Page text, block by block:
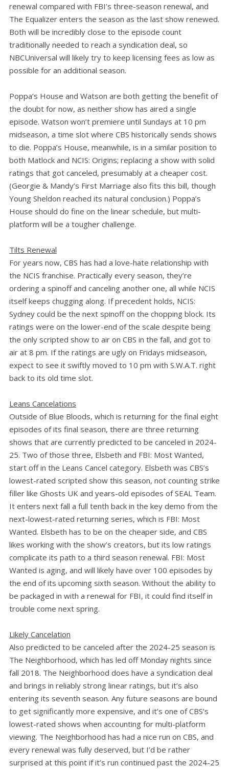
renewal compared with FBI’s three-season renewal, and
The Equalizer enters the season as the last show renewed.
Both will be incredibly close to the episode count
traditionally needed to reach a syndication deal, so
NBCUniversal will likely try to keep licensing fees as low as
possible for an additional season.
Poppa’s House and Watson are both getting the benefit of
the doubt for now, as neither show has aired a single
episode. Watson won’t premiere until Sundays at 10 pm
midseason, a time slot where CBS historically sends shows
to die. Poppa’s House, meanwhile, is in a similar position to
both Matlock and NCIS: Origins; replacing a show with solid
ratings that got canceled, presumably at a cheaper cost.
(Georgie & Mandy’s First Marriage also fits this bill, though
Young Sheldon reached its natural conclusion.) Poppa’s
House should do fine on the linear schedule, but multi-
platform will be a tougher challenge.
Tilts Renewal
For years now, CBS has had a love-hate relationship with
the NCIS franchise. Practically every season, they’re
ordering a spinoff and canceling another one, all while NCIS
itself keeps chugging along. If precedent holds, NCIS:
Sydney could be the next spinoff on the chopping block. Its
ratings were on the lower-end of the scale despite being
the only scripted show to air on CBS in the fall, and got to
air at 8 pm. If the ratings are ugly on Fridays midseason,
expect to see it swiftly moved to 10 pm with S.W.A.T. right
back to its old time slot.
Leans Cancelations
Outside of Blue Bloods, which is returning for the final eight
episodes of its final season, there are three returning
shows that are currently predicted to be canceled in 2024-
25. Two of those three, Elsbeth and FBI: Most Wanted,
start off in the Leans Cancel category. Elsbeth was CBS’s
lowest-rated scripted show this season, not counting strike
filler like Ghosts UK and years-old episodes of SEAL Team.
It enters next fall a full tenth back in the key demo from the
next-lowest-rated returning series, which is FBI: Most
Wanted. Elsbeth has to be on the cheaper side, and CBS
likes working with the show’s creators, but its low ratings
complicate its path to a third season renewal. FBI: Most
Wanted is aging, and will likely have over 100 episodes by
the end of its upcoming sixth season. Without the ability to
be packaged in with a renewal for FBI, it could find itself in
trouble come next spring.
Likely Cancelation
Also predicted to be canceled after the 2024-25 season is
The Neighborhood, which has led off Monday nights since
fall 2018. The Neighborhood does have a syndication deal
and brings in reliably strong linear ratings, but it’s also
entering its seventh season. Any future seasons are bound
to get significantly more expensive, and it’s one of CBS’s
lowest-rated shows when accounting for multi-platform
viewing. The Neighborhood has had a nice run on CBS, and
every renewal was fully deserved, but I’d be rather
surprised at this point if it’s run continued past the 2024-25